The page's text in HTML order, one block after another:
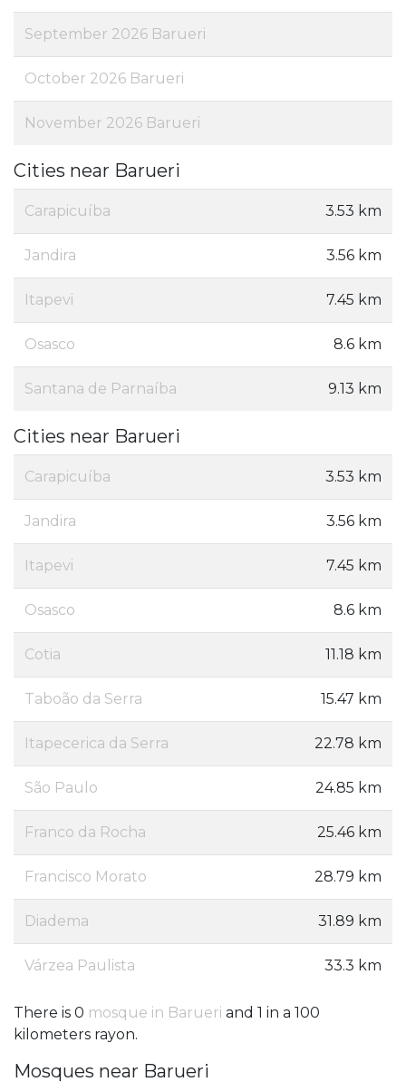
September 2026 Barueri
October 2026 Barueri
November 2026 Barueri
Cities near Barueri
Carapicuíba 3.53 km
Jandira 3.56 km
Itapevi 7.45 km
Osasco 8.6 km
Santana de Parnaíba 9.13 km
Cities near Barueri
Carapicuíba 3.53 km
Jandira 3.56 km
Itapevi 7.45 km
Osasco 8.6 km
Cotia 11.18 km
Taboão da Serra 15.47 km
Itapecerica da Serra 22.78 km
São Paulo 24.85 km
Franco da Rocha 25.46 km
Francisco Morato 28.79 km
Diadema 31.89 km
Várzea Paulista 33.3 km
There is 0 mosque in Barueri and 1 in a 100
kilometers rayon.
Mosques near Barueri